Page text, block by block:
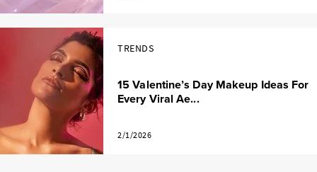
TRENDS
15 Valentine’s Day Makeup Ideas For
Every Viral Ae...
2/1/2026